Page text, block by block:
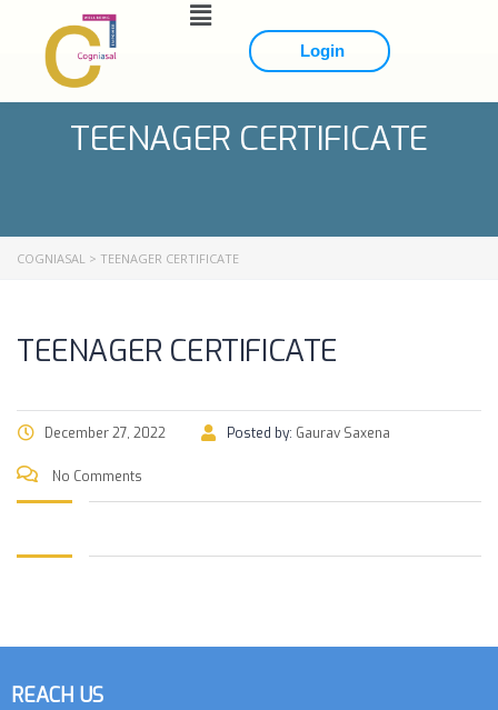
Login
TEENAGER CERTIFICATE
COGNIASAL > TEENAGER CERTIFICATE
TEENAGER CERTIFICATE
December 27, 2022 Posted by: Gaurav Saxena
No Comments
REACH US